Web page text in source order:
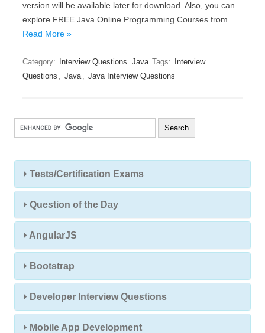
version will be available later for download. Also, you can
explore FREE Java Online Programming Courses from…
Read More »
Category: Interview Questions Java Tags:
Interview
Questions , Java , Java Interview Questions
Tests/Certification Exams
Question of the Day
AngularJS
Bootstrap
Developer Interview Questions
Mobile App Development